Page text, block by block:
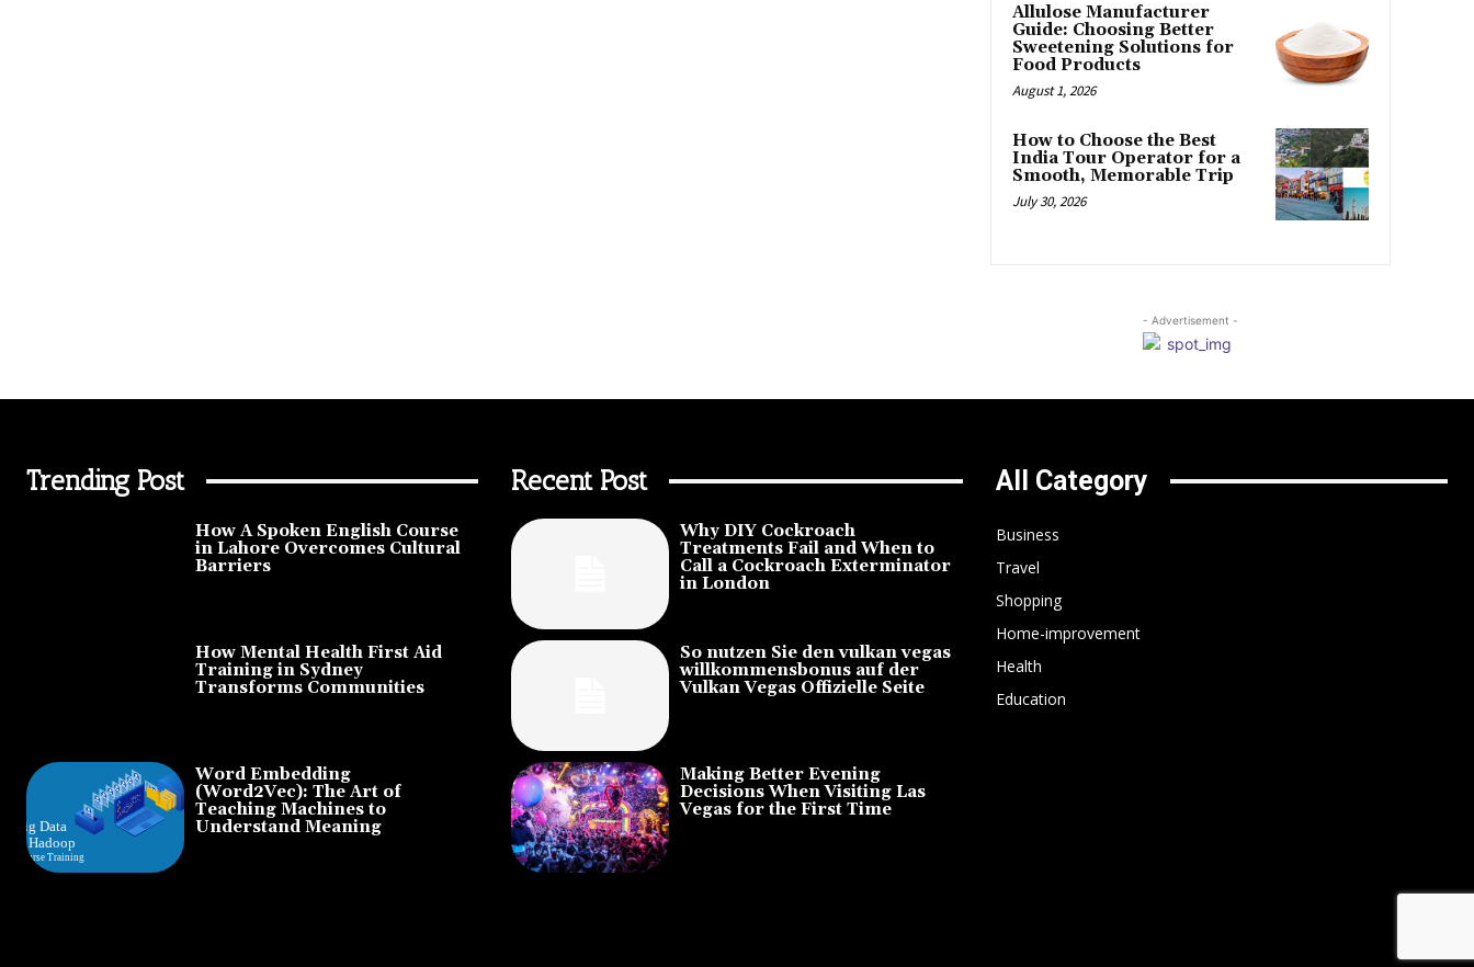
Allulose Manufacturer
Guide: Choosing Better
Sweetening Solutions for
Food Products
August 1, 2026
How to Choose the Best
India Tour Operator for a
Smooth, Memorable Trip
July 30, 2026
- Advertisement -
Trending Post
How A Spoken English Course
in Lahore Overcomes Cultural
Barriers
How Mental Health First Aid
Training in Sydney
Transforms Communities
Word Embedding
(Word2Vec): The Art of
Teaching Machines to
Understand Meaning
Recent Post
Why DIY Cockroach
Treatments Fail and When to
Call a Cockroach Exterminator
in London
So nutzen Sie den vulkan vegas
willkommensbonus auf der
Vulkan Vegas Offizielle Seite
Making Better Evening
Decisions When Visiting Las
Vegas for the First Time
All Category
Business
Travel
Shopping
Home-improvement
Health
Education